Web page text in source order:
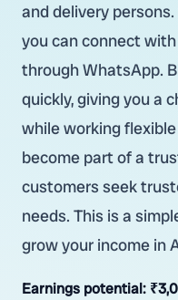
and delivery
you can connect
through WhatsApp.
quickly, giving you a
while working
become part of a
customers seek
needs. This is a
grow your income in
Earnings potential: